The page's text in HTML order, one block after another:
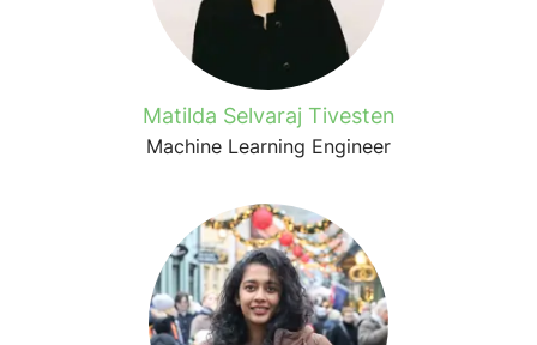
Matilda Selvaraj Tivesten
Machine Learning Engineer